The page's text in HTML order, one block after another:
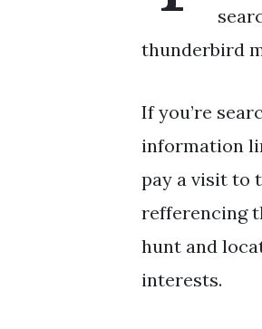
thunderbird
If you’re
information
pay a visit to
refferencing
hunt and
interests.